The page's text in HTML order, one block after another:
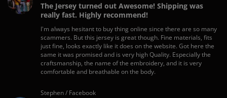
The Jersey turned out Awesome! Shipping was
really fast. Highly recommend!
I'm always hesitant to buy thing online since there are so many
scammers. But this jersey is great though. Fine materials, fits
just fine, looks exactly like it does on the website. Got here the
same it was promised and is very high Quality. Especially the
craftsmanship, the name of the embroidery, and it is very
comfortable and breathable on the body.
Stephen / Facebook